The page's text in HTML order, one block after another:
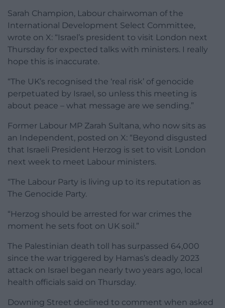
Sarah Champion, Labour chairwoman of the
International Development Select Committee,
wrote on X: “Israel’s president to visit London next
Thursday for expected talks with ministers. I really
hope this is inaccurate.
“The UK’s recognised the ‘real risk’ of genocide
perpetuated by Israel, so unless this meeting is
about peace – what message are we sending.”
Former Labour MP Zarah Sultana, who now sits as
an Independent, posted on X: “Beyond disgusted
that Israeli President Herzog is set to visit London
next week to meet Labour ministers.
“The Labour Party is living up to its reputation as
The Genocide Party.
“Herzog should be arrested for war crimes the
moment he sets foot on UK soil.”
The Palestinian death toll has surpassed 64,000
since the war triggered by Hamas’s deadly 2023
attack on Israel began nearly two years ago, local
health officials said on Thursday.
Downing Street declined to comment when asked